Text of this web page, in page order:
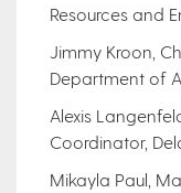
Resources and
Jimmy Kroon,
Department of
Alexis
Coordinator,
Mikayla Paul,